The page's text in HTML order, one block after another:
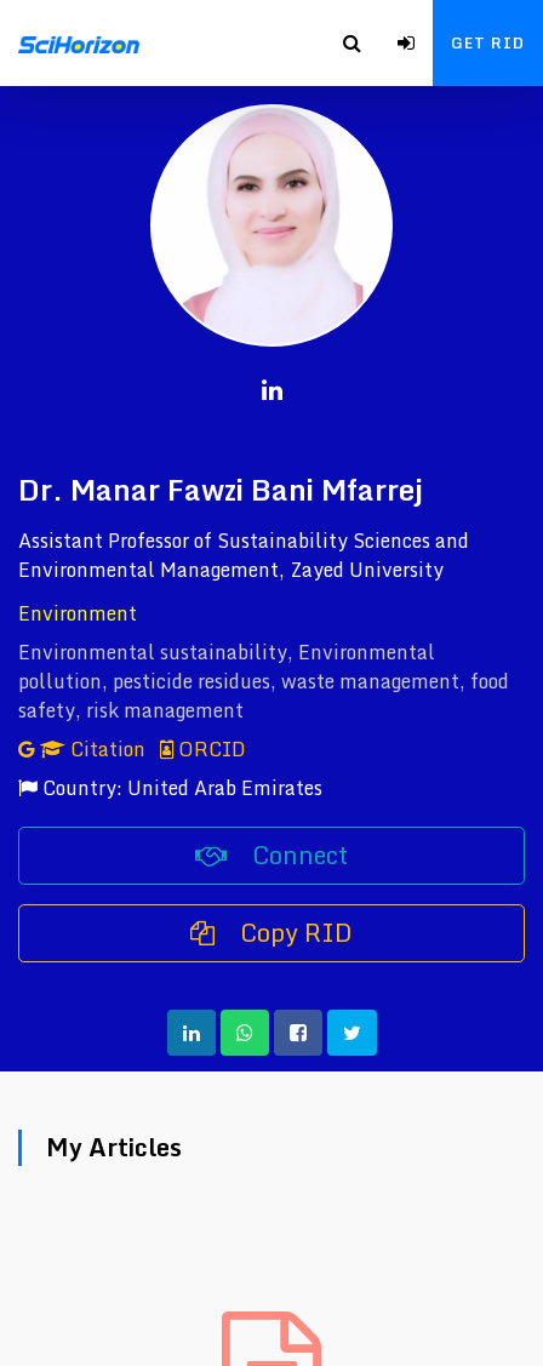
GET RID
Dr. Manar Fawzi Bani Mfarrej
Assistant Professor of Sustainability Sciences and
Environmental Management, Zayed University
Environment
Environmental sustainability, Environmental
pollution, pesticide residues, waste management, food
safety, risk management
Citation
ORCID
Country: United Arab Emirates
Connect
Copy RID
My Articles